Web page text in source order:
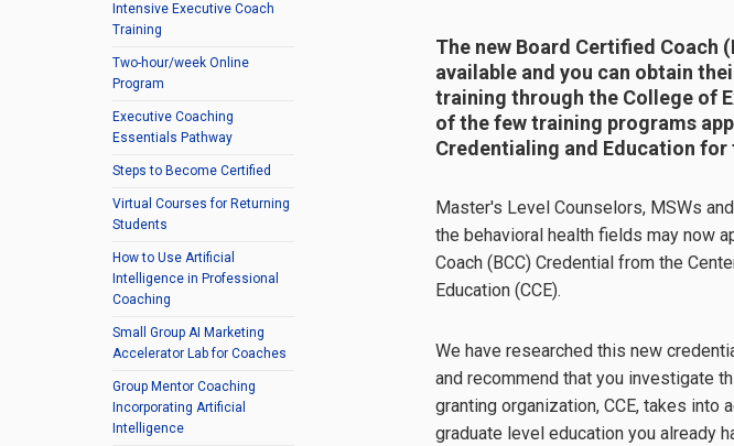
Intensive Executive Coach
Training
Two-hour/week Online
Program
Executive Coaching
Essentials Pathway
Steps to Become Certified
Virtual Courses for Returning
Students
How to Use Artificial
Intelligence in Professional
Coaching
Small Group AI Marketing
Accelerator Lab for Coaches
Group Mentor Coaching
Incorporating Artificial
Intelligence
The new Board Certified Coach
available and you can obtain
training through the College of
of the few training programs
Credentialing and Education
Master's Level Counselors, MSWs
the behavioral health fields may now
Coach (BCC) Credential from the
Education (CCE).
We have researched this new
and recommend that you investigate
granting organization, CCE, takes into
graduate level education you already